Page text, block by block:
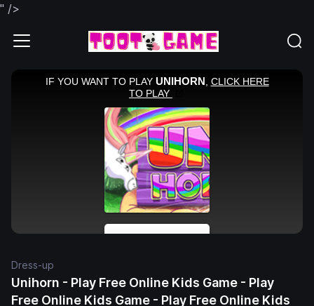
" />
Dress-up
Unihorn - Play Free Online Kids Game - Play
Free Online Kids Game - Play Free Online Kids